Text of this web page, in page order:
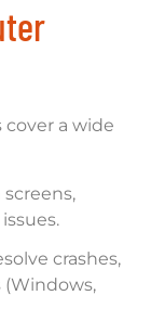
cover a wide
screens,
crashes,
(Windows,